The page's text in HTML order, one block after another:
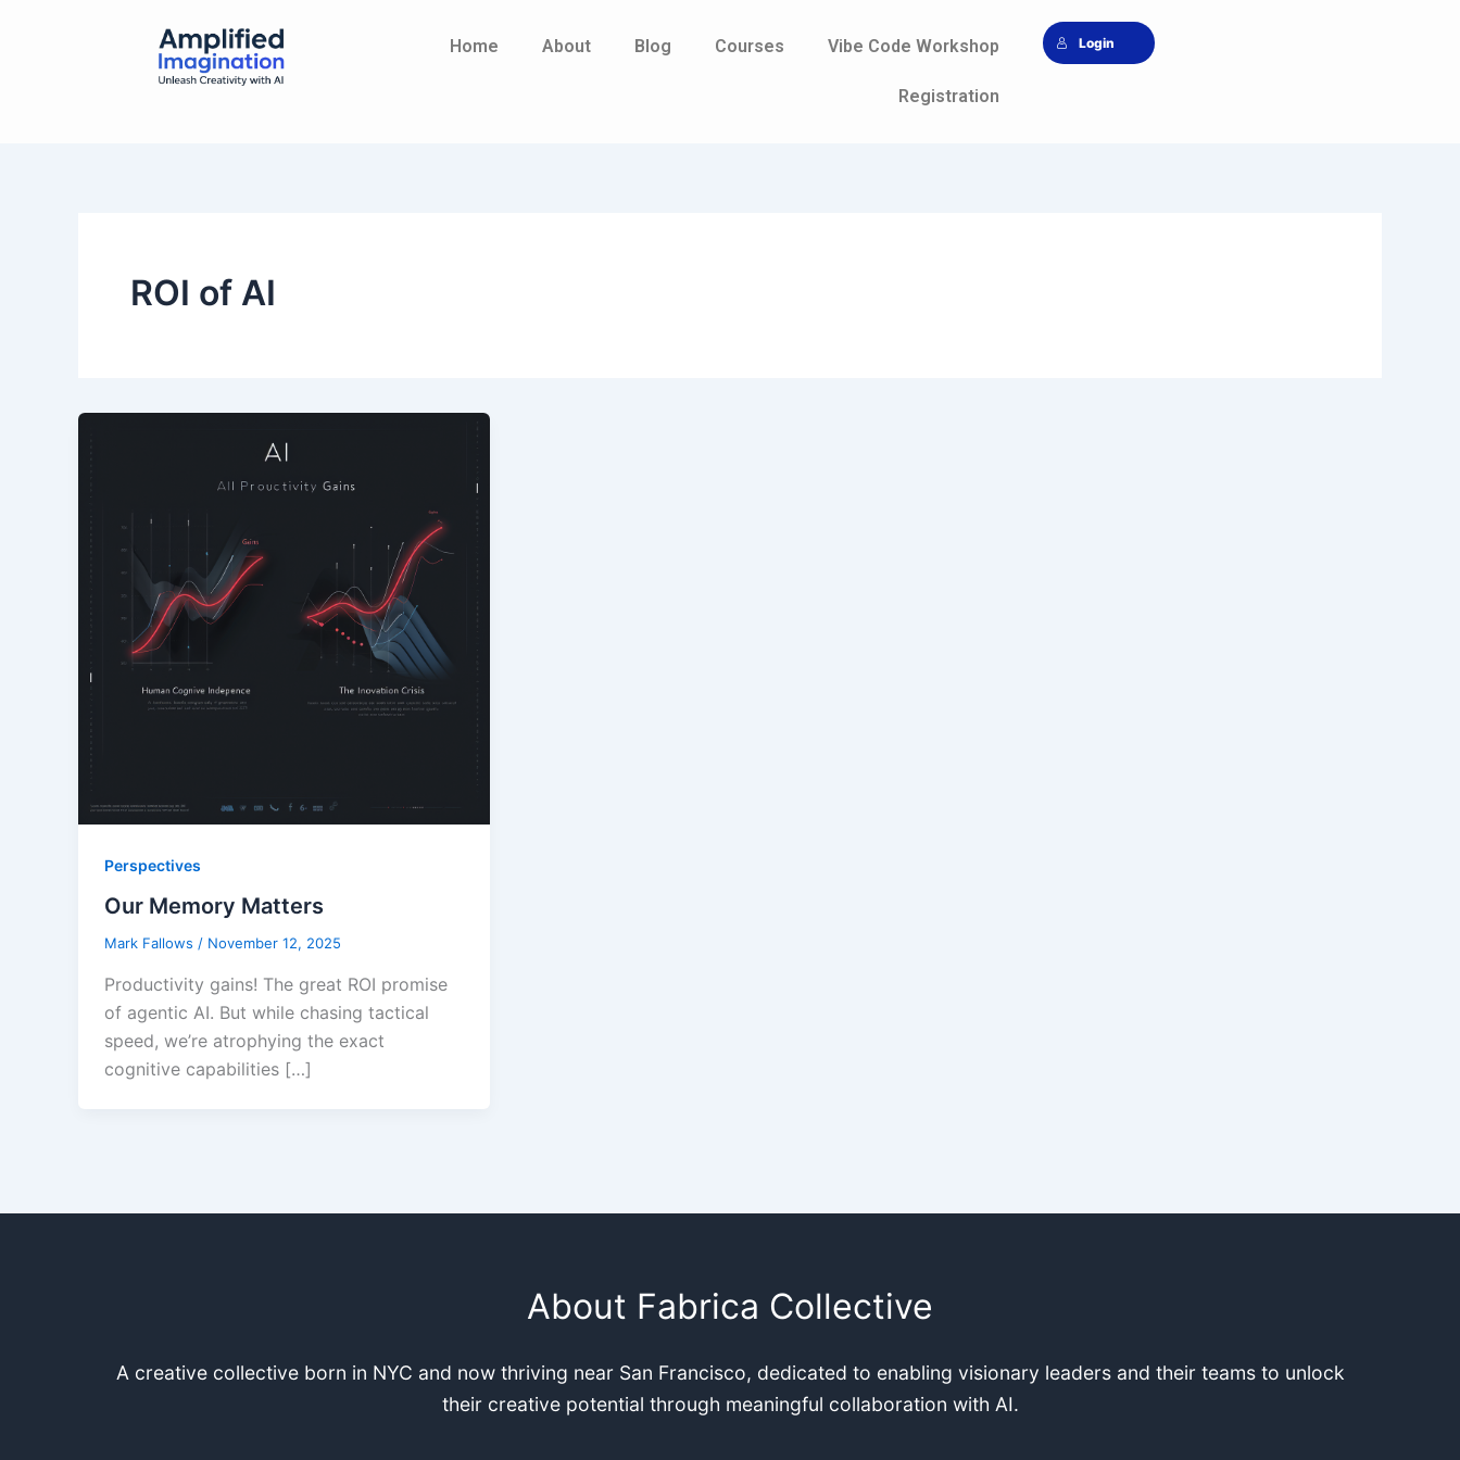
Home About Blog Courses Vibe Code Workshop
Registration
Login
ROI of AI
Perspectives
Our Memory Matters
Mark Fallows / November 12, 2025
Productivity gains! The great ROI promise
of agentic AI. But while chasing tactical
speed, we’re atrophying the exact
cognitive capabilities […]
About Fabrica Collective
A creative collective born in NYC and now thriving near San Francisco, dedicated to enabling visionary leaders and their teams to unlock
their creative potential through meaningful collaboration with AI.